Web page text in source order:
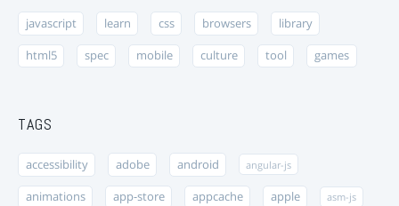
javascript learn css browsers library
html5 spec mobile culture tool games
TAGS
accessibility adobe android angular-js
animations app-store appcache apple asm-js